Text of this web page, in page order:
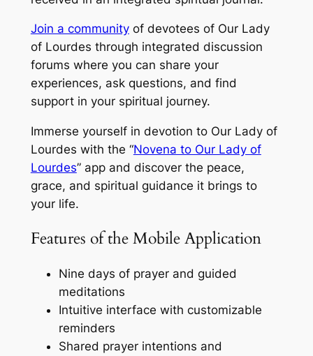
Join a communityof devotees of Our Lady
of Lourdes through integrated discussion
forums where you can share your
experiences, ask questions, and find
support in your spiritual journey.
Immerse yourself in devotion to Our Lady of
Lourdes with the “Novena to Our Lady of
Lourdes” app and discover the peace,
grace, and spiritual guidance it brings to
your life.
Features of the Mobile Application
Nine days of prayer and guided
meditations
Intuitive interface with customizable
reminders
Shared prayer intentions and